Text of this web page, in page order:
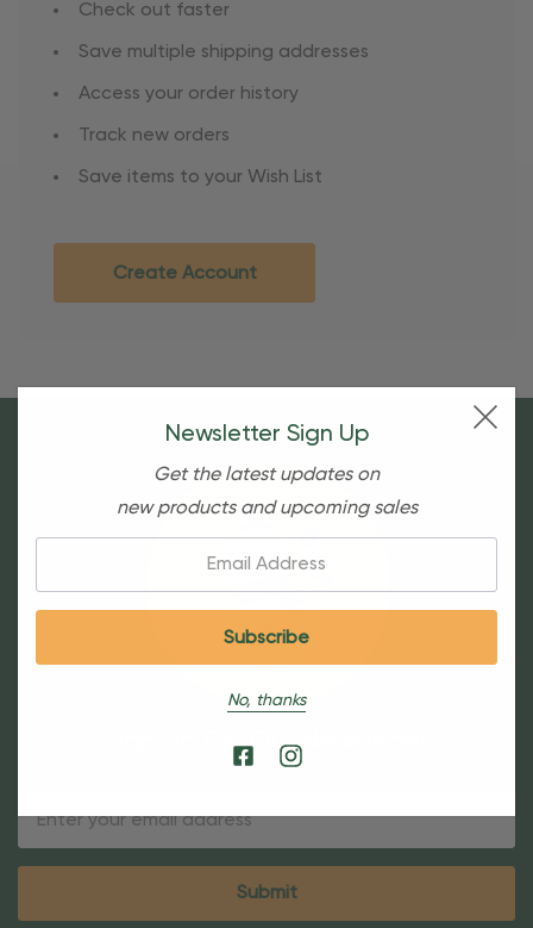
Check out faster
Save multiple shipping addresses
Access your order history
Track new orders
Save items to your Wish List
Create Account
Sign Up For Our Newsletter
Newsletter Sign Up
Get the latest updates on
new products and upcoming sales
No, thanks